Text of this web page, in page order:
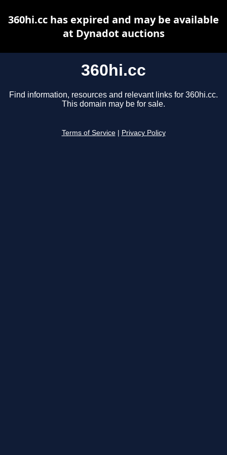
360hi.cc
Find information, resources and relevant links for 360hi.cc.
This domain may be for sale.
Terms of Service Privacy Policy
360hi.cc has expired and may be available
at Dynadot auctions